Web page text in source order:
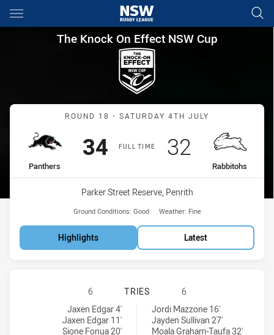
Main
You have skipped the navigation, tab for page content
The Knock On Effect NSW
The Knock On Effect NSW Cup
Match: Panthers vs
ROUND 18 - SATURDAY 4TH JULY
FULL TIME
home Team
Panthers
Scored
34points
away Team
Rabbitohs
Scored
32 points
Venue:
Parker Street Reserve, Penrith
Ground Conditions: Good Weather: Fine
Highlights Latest
PENRITH PANTHERS NSW CUP
6 TRIES
6
Penrith Panthers NSW Cup tries achieved by:
Jaxen Edgar 4'
Jaxen Edgar 11'
Sione Fonua 20'
South Sydney Rabbitohs NSW Cup tries achieved by:
Jordi Mazzone 16'
Jayden Sullivan 27'
Moala Graham-Taufa 32'